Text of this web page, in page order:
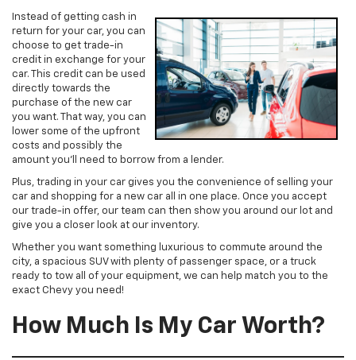
Instead of getting cash in
return for your car, you can
choose to get trade-in
credit in exchange for your
car. This credit can be used
directly towards the
purchase of the new car
you want. That way, you can
lower some of the upfront
costs and possibly the
amount you’ll need to borrow from a lender.
Plus, trading in your car gives you the convenience of selling your
car and shopping for a new car all in one place. Once you accept
our trade-in offer, our team can then show you around our lot and
give you a closer look at our inventory.
Whether you want something luxurious to commute around the
city, a spacious SUV with plenty of passenger space, or a truck
ready to tow all of your equipment, we can help match you to the
exact Chevy you need!
How Much Is My Car Worth?